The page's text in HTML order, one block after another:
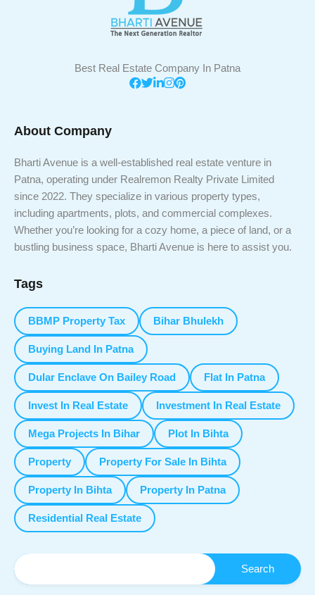
Best Real Estate Company In Patna
About Company
Bharti Avenue is a well-established real estate venture in
Patna, operating under Realremon Realty Private Limited
since 2022. They specialize in various property types,
including apartments, plots, and commercial complexes.
Whether you’re looking for a cozy home, a piece of land, or a
bustling business space, Bharti Avenue is here to assist you.
Tags
BBMP Property Tax Bihar Bhulekh
Buying Land In Patna
Dular Enclave On Bailey Road Flat In Patna
Invest In Real Estate Investment In Real Estate
Mega Projects In Bihar Plot In Bihta
Property Property For Sale In Bihta
Property In Bihta Property In Patna
Residential Real Estate